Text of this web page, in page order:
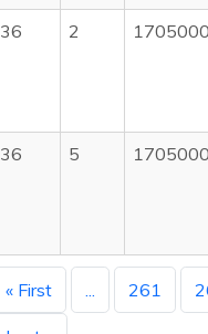
36 2 1705000
36 5 1705000
« First ... 261